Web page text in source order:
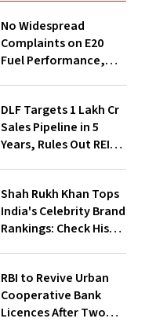
No Widespread
Complaints on E20
Fuel Performance,
DLF Targets ₹1 Lakh Cr
Sales Pipeline in 5
Years, Rules Out REIT
Shah Rukh Khan Tops
India's Celebrity Brand
Rankings: Check His
RBI to Revive Urban
Cooperative Bank
Licences After Two